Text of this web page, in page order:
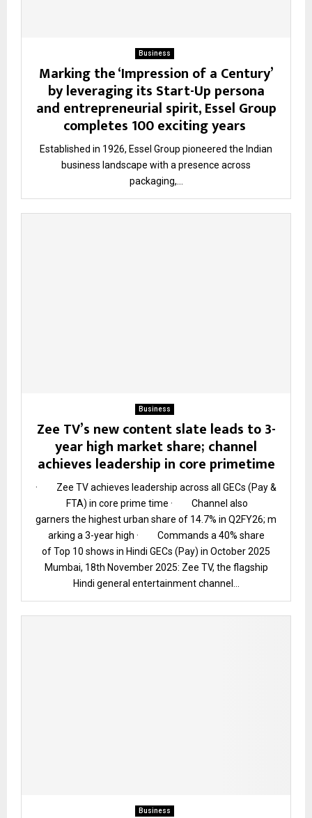
Business
Marking the ‘Impression of a Century’
by leveraging its Start-Up persona
and entrepreneurial spirit, Essel Group
completes 100 exciting years
Established in 1926, Essel Group pioneered the Indian
business landscape with a presence across
packaging,...
Business
Zee TV’s new content slate leads to 3-
year high market share; channel
achieves leadership in core primetime
· Zee TV achieves leadership across all GECs (Pay &
FTA) in core prime time · Channel also
garners the highest urban share of 14.7% in Q2FY26; m
arking a 3-year high · Commands a 40% share
of Top 10 shows in Hindi GECs (Pay) in October 2025
Mumbai, 18th November 2025: Zee TV, the flagship
Hindi general entertainment channel...
Business